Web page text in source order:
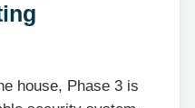
house, Phase 3 is